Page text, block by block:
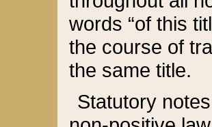
words “of this
the course of
the same title.
Statutory